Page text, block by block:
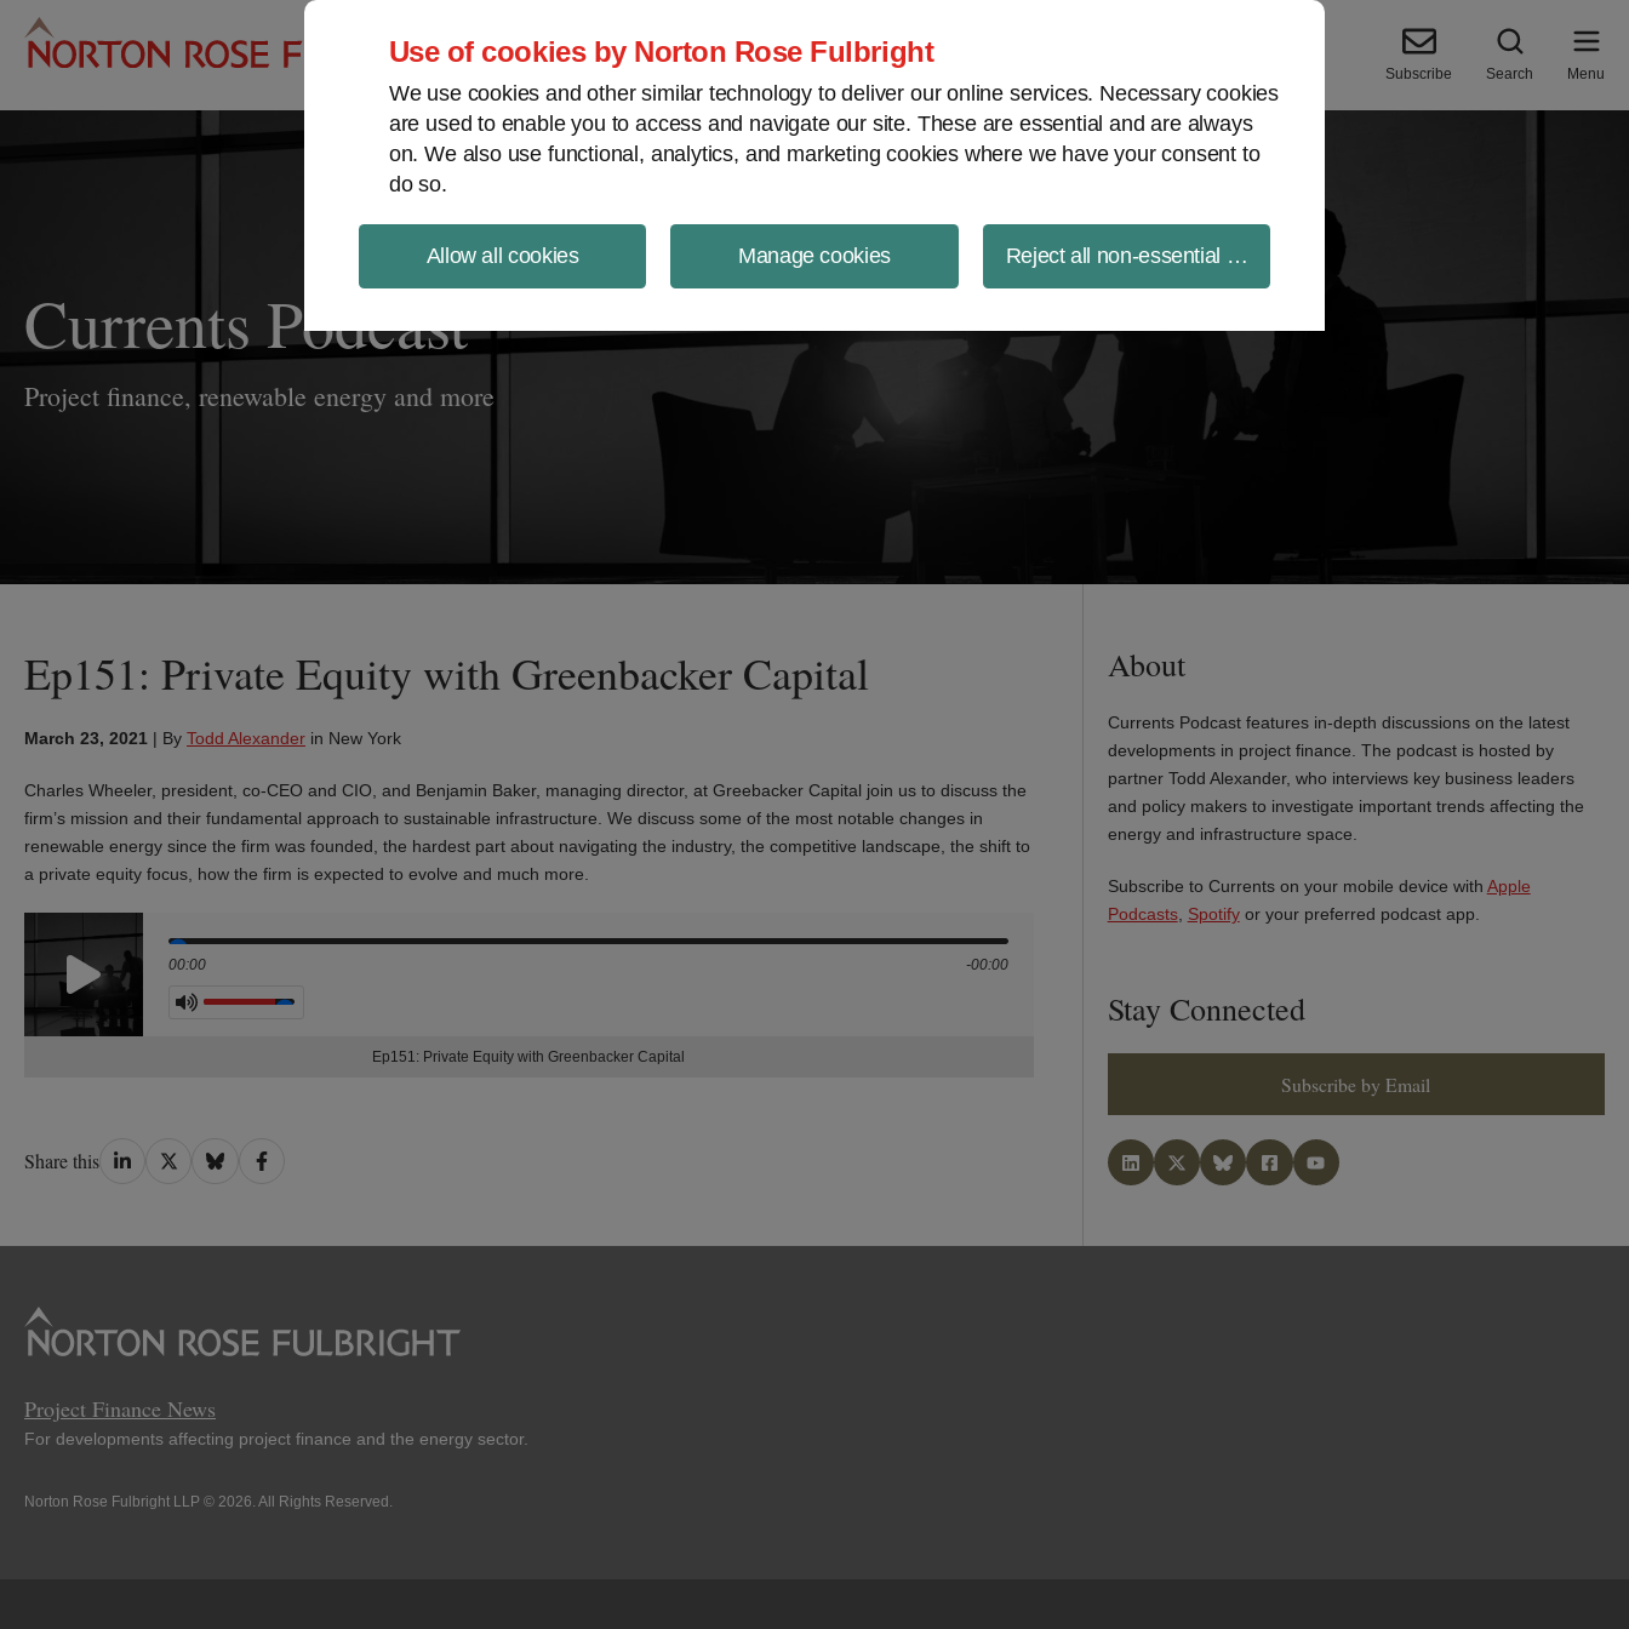
Use of cookies by Norton Rose Fulbright
We use cookies and other similar technology to deliver our online services. Necessary cookies
are used to enable you to access and navigate our site. These are essential and are always
on. We also use functional, analytics, and marketing cookies where we have your consent to
do so.
Allow all cookies Manage cookies Reject all non-essential cookies
Project Finance NewsWire
Subscribe Search Menu
Currents Podcast
Project finance, renewable energy and more
Ep151: Private Equity with Greenbacker Capital
March 23, 2021 | By Todd Alexander in New York
Charles Wheeler, president, co-CEO and CIO, and Benjamin Baker, managing director, at Greebacker Capital join us to discuss the
firm’s mission and their fundamental approach to sustainable infrastructure. We discuss some of the most notable changes in
renewable energy since the firm was founded, the hardest part about navigating the industry, the competitive landscape, the shift to
a private equity focus, how the firm is expected to evolve and much more.
00:00 -00:00
Volume
Ep151: Private Equity with Greenbacker Capital
Share this Share
Share
Share
Share
About
Currents Podcast features in-depth discussions on the latest
developments in project finance. The podcast is hosted by
partner Todd Alexander, who interviews key business leaders
and policy makers to investigate important trends affecting the
energy and infrastructure space.
Subscribe to Currents on your mobile device with Apple
Podcasts, Spotifyor your preferred podcast app.
Stay Connected
Subscribe by Email
Project Finance News
For developments affecting project finance and the energy sector.
Norton Rose Fulbright LLP © 2026. All Rights Reserved.